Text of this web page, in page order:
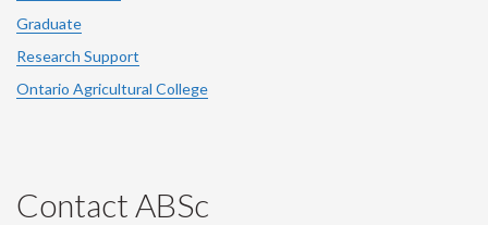
Graduate
Research Support
Ontario Agricultural College
Contact ABSc